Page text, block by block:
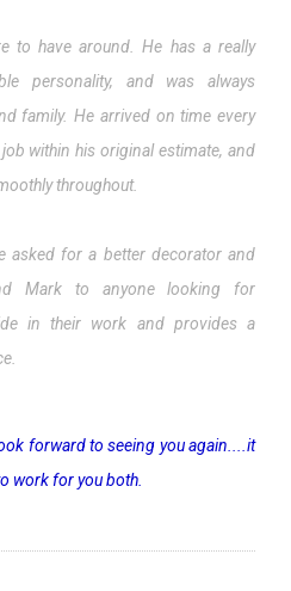
to have around. He has a really
personality, and was always
family. He arrived on time every
within his original estimate, and
throughout.
asked for a better decorator and
Mark to anyone looking for
in their work and provides a
forward to seeing you again....it
work for you both.